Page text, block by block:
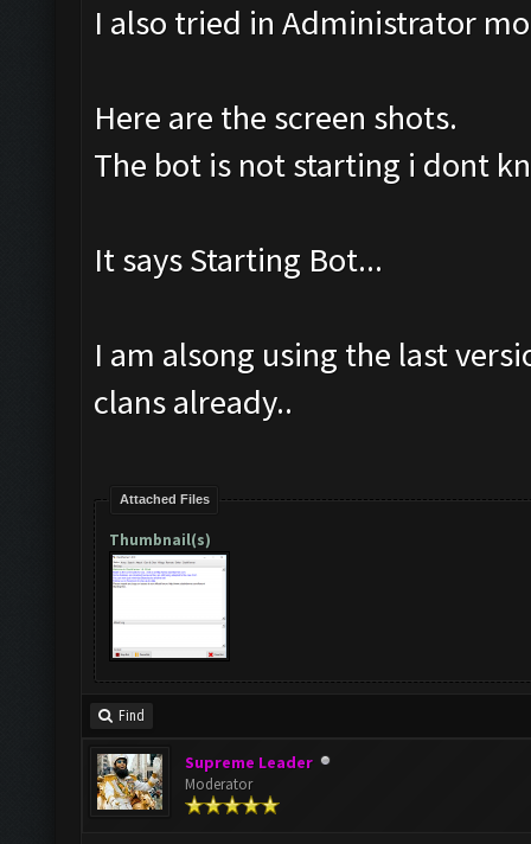
I also tried in Administrator
Here are the screen shots.
The bot is not starting i dont
It says Starting Bot...
I am alsong using the last
clans already..
Attached Files
Thumbnail(s)
Find
Supreme Leader
Moderator